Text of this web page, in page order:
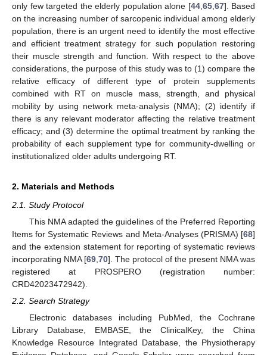
only few targeted the elderly population alone [44, 65, 67]. Based
on the increasing number of sarcopenic individual among elderly
population, there is an urgent need to identify the most effective
and efficient treatment strategy for such population restoring
their muscle strength and function. With respect to the above
considerations, the purpose of this study was to (1) compare the
relative efficacy of different type of protein supplements
combined with RT on muscle mass, strength, and physical
mobility by using network meta-analysis (NMA); (2) identify if
there is any relevant moderator affecting the relative treatment
efficacy; and (3) determine the optimal treatment by ranking the
probability of each supplement type for community-dwelling or
institutionalized older adults undergoing RT.
2. Materials and Methods
2.1. Study Protocol
This NMA adapted the guidelines of the Preferred Reporting
Items for Systematic Reviews and Meta-Analyses (PRISMA) [68]
and the extension statement for reporting of systematic reviews
incorporating NMA [69 70]. The protocol of the present NMA was
registered at PROSPERO (registration number:
CRD42023472942).
2.2. Search Strategy
Electronic databases including PubMed, the Cochrane
Library Database, EMBASE, the ClinicalKey, the China
Knowledge Resource Integrated Database, the Physiotherapy